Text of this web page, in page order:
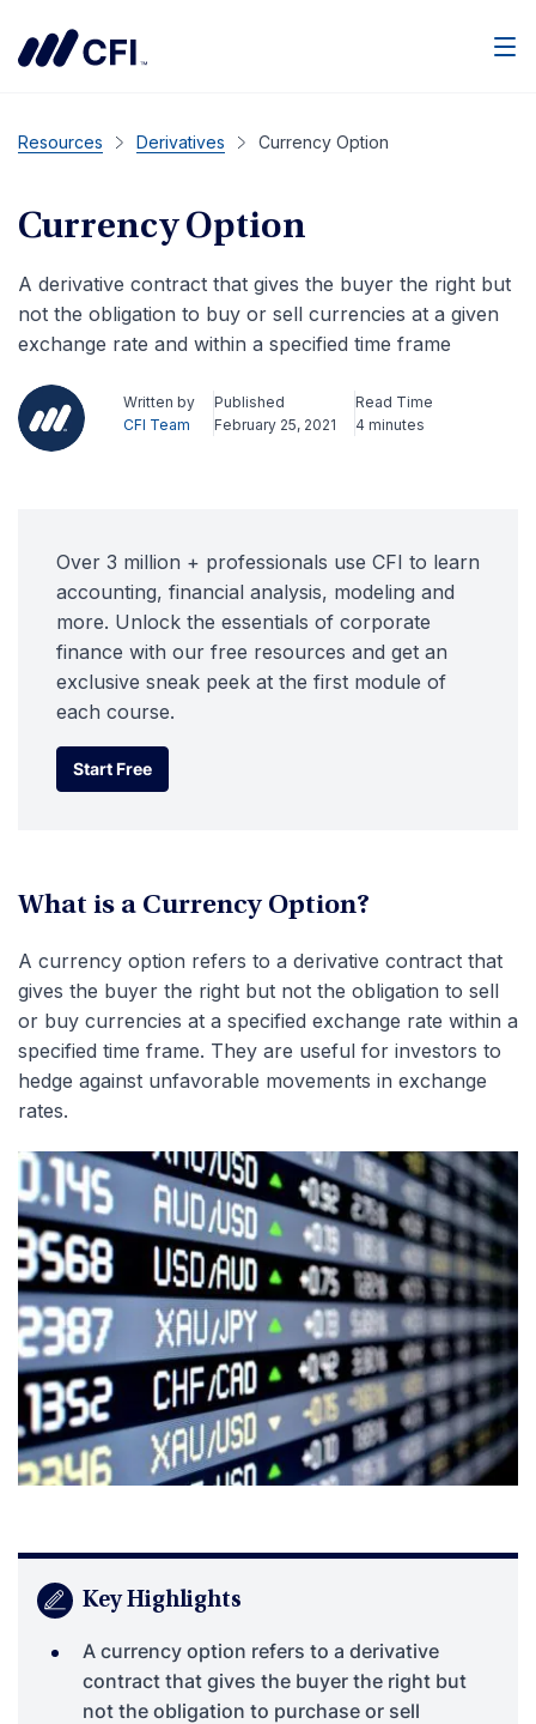
Resources Derivatives Currency Option
Currency Option
A derivative contract that gives the buyer the right but
not the obligation to buy or sell currencies at a given
exchange rate and within a specified time frame
Written by
CFI Team
Published
February 25, 2021
Read Time
4 minutes
Over 3 million + professionals use CFI to learn
accounting, financial analysis, modeling and
more. Unlock the essentials of corporate
finance with our free resources and get an
exclusive sneak peek at the first module of
each course.
Start Free
Start Free
What is a Currency Option?
A currency option refers to a derivative contract that
gives the buyer the right but not the obligation to sell
or buy currencies at a specified exchange rate within a
specified time frame. They are useful for investors to
hedge against unfavorable movements in exchange
rates.
Key Highlights
A currency option refers to a derivative
contract that gives the buyer the right but
not the obligation to purchase or sell